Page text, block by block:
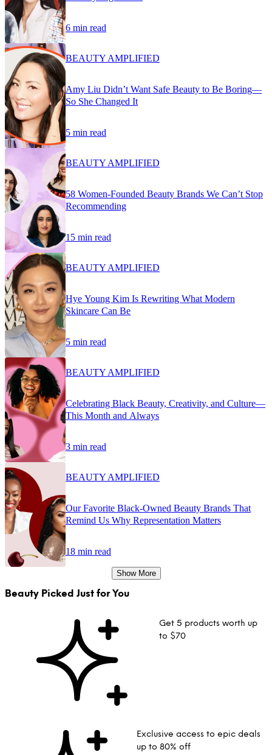
6 min read
BEAUTY AMPLIFIED
Amy Liu Didn’t Want Safe Beauty to Be Boring—
So She Changed It
5 min read
BEAUTY AMPLIFIED
58 Women-Founded Beauty Brands We Can’t Stop
Recommending
15 min read
BEAUTY AMPLIFIED
Hye Young Kim Is Rewriting What Modern
Skincare Can Be
5 min read
BEAUTY AMPLIFIED
Celebrating Black Beauty, Creativity, and Culture—
This Month and Always
3 min read
BEAUTY AMPLIFIED
Our Favorite Black-Owned Beauty Brands That
Remind Us Why Representation Matters
18 min read
Show More
Beauty Picked Just for You
Get 5 products worth up
to $70
Exclusive access to epic deals
up to 80% off